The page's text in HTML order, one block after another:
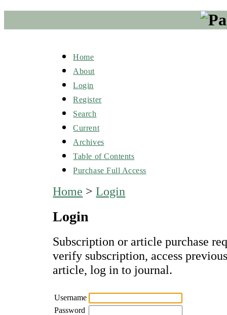
Home
About
Login
Register
Search
Current
Archives
Table of Contents
Purchase Full Access
Home >Login
Login
Subscription or article purchase
verify subscription, access
article, log in to journal.
Username
Password